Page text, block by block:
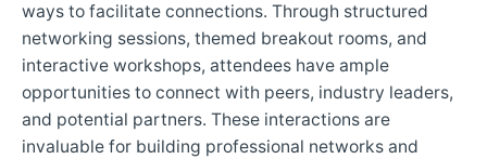
ways to facilitate connections. Through structured
networking sessions, themed breakout rooms, and
interactive workshops, attendees have ample
opportunities to connect with peers, industry leaders,
and potential partners. These interactions are
invaluable for building professional networks and